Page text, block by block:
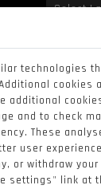
RIDERS
#919
technologies
cookies
additional
and to check
These
user
or withdraw
settings" link at